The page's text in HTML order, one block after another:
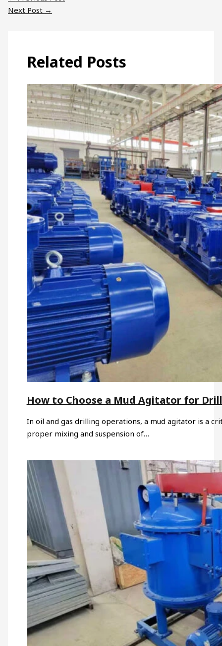
Next Post →
Related Posts
How to Choose a Mud Agitator for
In oil and gas drilling operations, a mud agitator is a
proper mixing and suspension of…